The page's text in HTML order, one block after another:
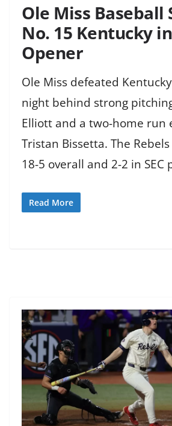
Ole Miss Baseball
No. 15 Kentucky
Opener
Ole Miss defeated
night behind strong
Elliott and a two-home run
Tristan Bissetta. The
18-5 overall and 2-2 in SEC
Read More